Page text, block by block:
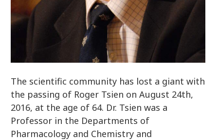
The scientific community has lost a giant with
the passing of Roger Tsien on August 24th,
2016, at the age of 64. Dr. Tsien was a
Professor in the Departments of
Pharmacology and Chemistry and